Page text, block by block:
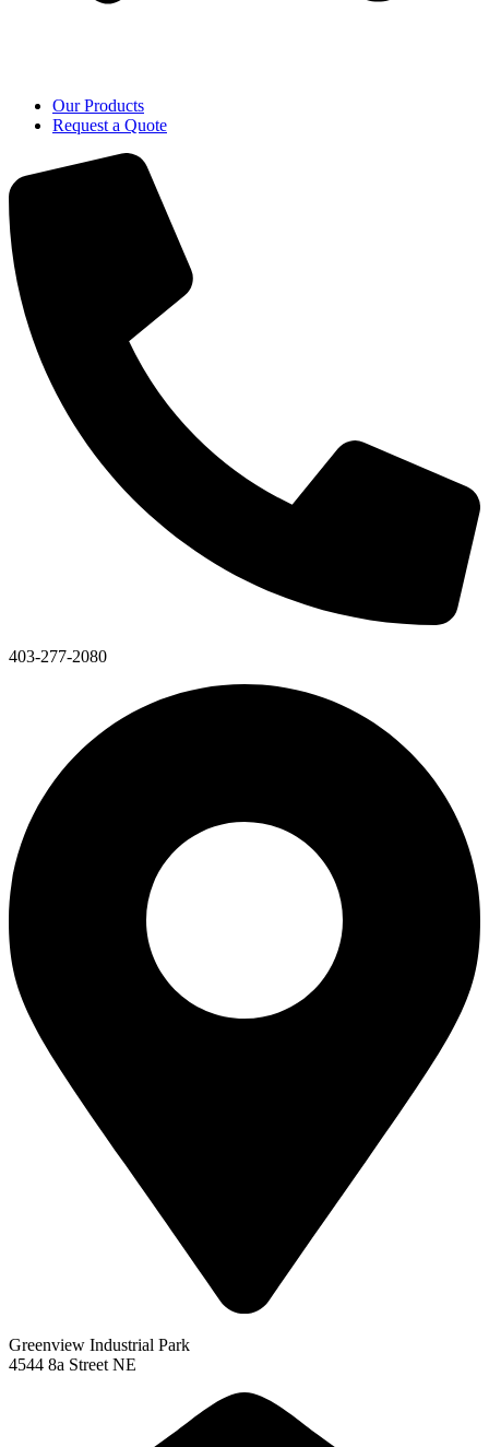
Our Products
Request a Quote
403-277-2080
Greenview Industrial Park
4544 8a Street NE